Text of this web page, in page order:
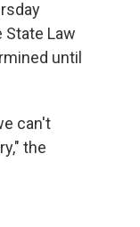
Law
until
can't
the